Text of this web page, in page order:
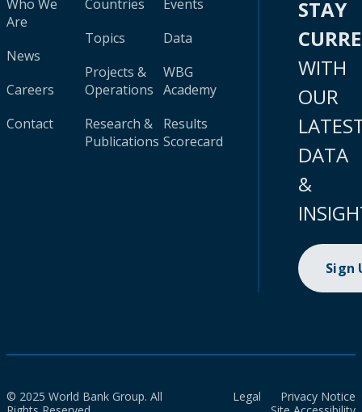
Who We
Are
News
Careers
Contact
Countries
Topics
Projects &
Operations
Research &
Publications
Events
Data
WBG
Academy
Results
Scorecard
STAY
WITH
OUR
DATA
&
Sign
© 2025 World Bank Group. All
Legal
Privacy Notice